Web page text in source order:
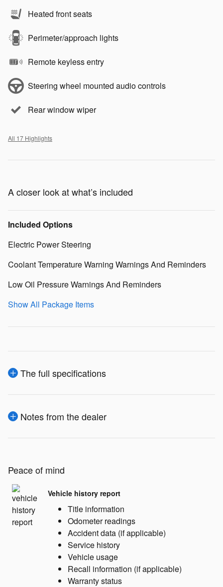
Heated front seats
Perimeter/approach lights
Remote keyless entry
Steering wheel mounted audio controls
Rear window wiper
All 17 Highlights
A closer look at what’s included
Included Options
Electric Power Steering
Coolant Temperature Warning Warnings And Reminders
Low Oil Pressure Warnings And Reminders
Show All Package Items
The full specifications
Notes from the dealer
Peace of mind
Vehicle history report
Title information
Odometer readings
Accident data (if applicable)
Service history
Vehicle usage
Recall information (if applicable)
Warranty status